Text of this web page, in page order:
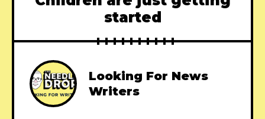
started
Looking For News
Writers